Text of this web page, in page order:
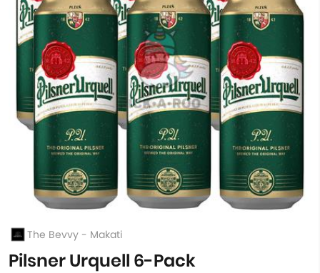
The Bevvy - Makati
Pilsner Urquell 6-Pack